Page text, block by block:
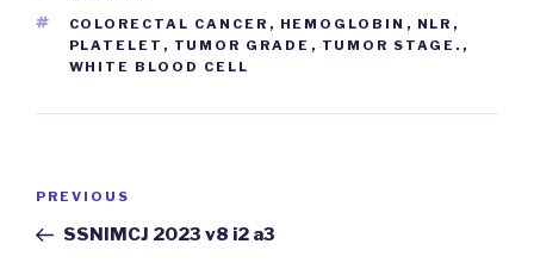
TAGS
COLORECTAL CANCER , HEMOGLOBIN , NLR ,
PLATELET , TUMOR GRADE , TUMOR STAGE. ,
WHITE BLOOD CELL
Post
Previous
Post
PREVIOUS
SSNIMCJ 2023 v8 i2 a3